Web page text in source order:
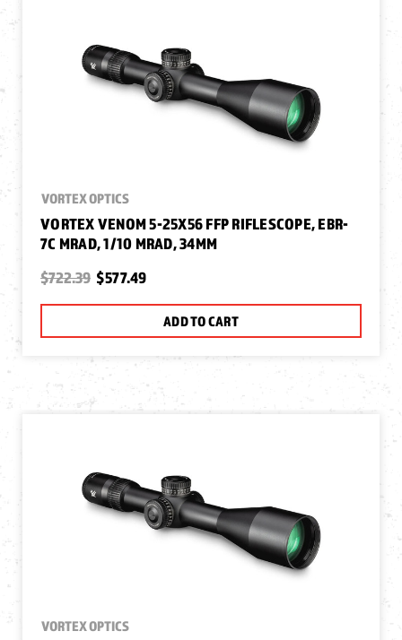
VORTEX OPTICS
VORTEX VENOM 5-25X56 FFP RIFLESCOPE, EBR-
7C MRAD, 1/10 MRAD, 34MM
$722.39 $577.49
ADD TO CART
VORTEX OPTICS